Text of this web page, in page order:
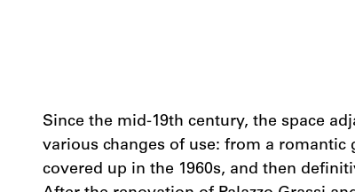
Since the mid-19th century, the space
various changes of use: from a
covered up in the 1960s, and then